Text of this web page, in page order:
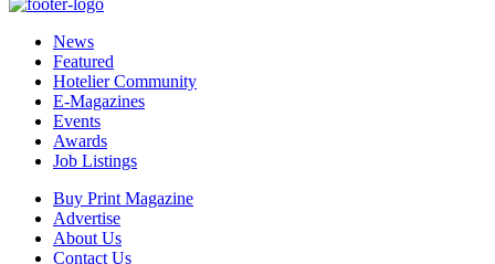
News
Featured
Hotelier Community
E-Magazines
Events
Awards
Job Listings
Buy Print Magazine
Advertise
About Us
Contact Us